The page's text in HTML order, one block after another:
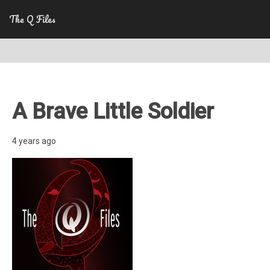
The Q Files
A Brave Little Soldier
4 years ago